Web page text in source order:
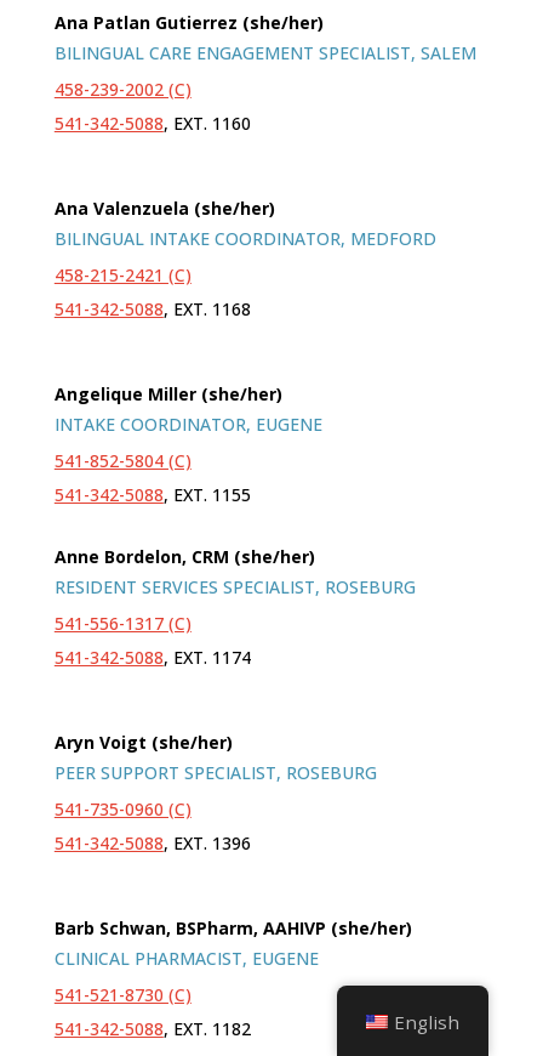
Ana Patlan Gutierrez (she/her)
BILINGUAL CARE ENGAGEMENT SPECIALIST, SALEM
458-239-2002 (C)
541-342-5088, EXT. 1160
Ana Valenzuela (she/her)
BILINGUAL INTAKE COORDINATOR, MEDFORD
458-215-2421 (C)
541-342-5088, EXT. 1168
Angelique Miller (she/her)
INTAKE COORDINATOR, EUGENE
541-852-5804 (C)
541-342-5088, EXT. 1155
Anne Bordelon, CRM (she/her)
RESIDENT SERVICES SPECIALIST, ROSEBURG
541-556-1317 (C)
541-342-5088, EXT. 1174
Aryn Voigt (she/her)
PEER SUPPORT SPECIALIST, ROSEBURG
541-735-0960 (C)
541-342-5088, EXT. 1396
Barb Schwan, BSPharm, AAHIVP (she/her)
CLINICAL PHARMACIST, EUGENE
541-521-8730 (C)
541-342-5088, EXT. 1182 English